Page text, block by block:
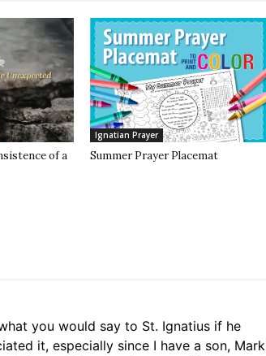
of a
Ignatian Prayer
Summer Prayer Placemat
you would say to St. Ignatius if he
it, especially since I have a son, Mark